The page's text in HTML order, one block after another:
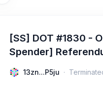
[SS] DOT #1830 -
Spender]
13zn...P5ju